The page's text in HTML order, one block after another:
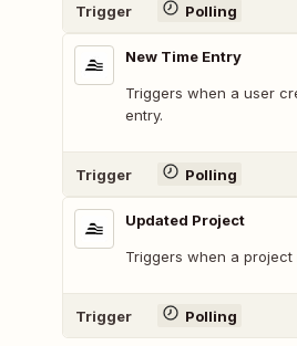
Trigger Polling
New Time Entry
Triggers when a user
entry.
Trigger Polling
Updated Project
Triggers when a
Trigger Polling